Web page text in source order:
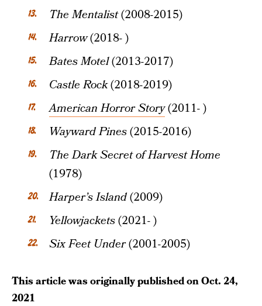
The Mentalist(2008-2015)
Harrow(2018- )
Bates Motel(2013-2017)
Castle Rock(2018-2019)
American Horror Story(2011- )
Wayward Pines(2015-2016)
The Dark Secret of Harvest Home
(1978)
Harper’s Island(2009)
Yellowjackets(2021- )
Six Feet Under(2001-2005)
This article was originally published onOct. 24,
2021